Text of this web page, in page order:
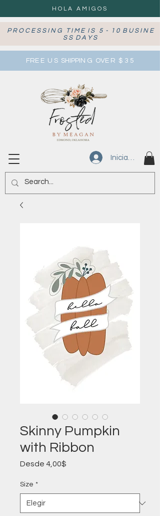
HOLA AMIGOS
P R O C E S S I N G T I M E I S 5 - 1 0 B U S I N E
S S D A Y S
FRE E U S SHIPPIN G OVE R $ 3 5
Iniciar sesión
Skinny Pumpkin
with Ribbon
Desde 4,00$
Size *